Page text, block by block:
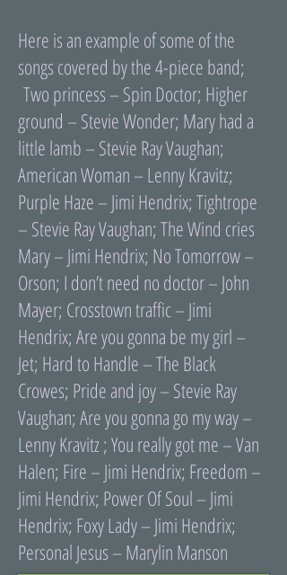
Here is an example of some of the
songs covered by the 4-piece band;
Two princess – Spin Doctor; Higher
ground – Stevie Wonder; Mary had a
little lamb – Stevie Ray Vaughan;
American Woman – Lenny Kravitz;
Purple Haze – Jimi Hendrix; Tightrope
– Stevie Ray Vaughan; The Wind cries
Mary – Jimi Hendrix; No Tomorrow –
Orson; I donʼt need no doctor – John
Mayer; Crosstown traffic – Jimi
Hendrix; Are you gonna be my girl –
Jet; Hard to Handle – The Black
Crowes; Pride and joy – Stevie Ray
Vaughan; Are you gonna go my way –
Lenny Kravitz ; You really got me – Van
Halen; Fire – Jimi Hendrix; Freedom –
Jimi Hendrix; Power Of Soul – Jimi
Hendrix; Foxy Lady – Jimi Hendrix;
Personal Jesus – Marylin Manson